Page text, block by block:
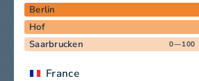
Berlin
Hof
Saarbrucken 0—100
France